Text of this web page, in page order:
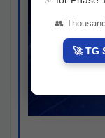
👥
🚀 TG